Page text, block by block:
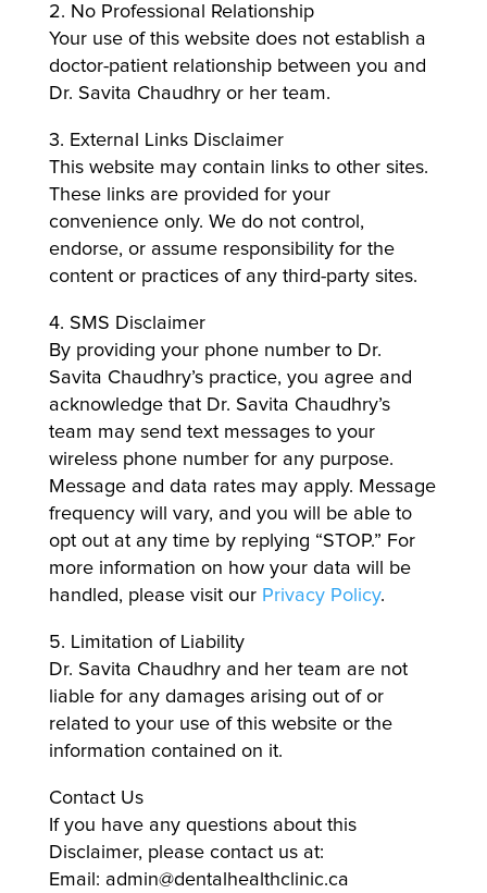
2. No Professional Relationship
Your use of this website does not establish a
doctor-patient relationship between you and
Dr. Savita Chaudhry or her team.
3. External Links Disclaimer
This website may contain links to other sites.
These links are provided for your
convenience only. We do not control,
endorse, or assume responsibility for the
content or practices of any third-party sites.
4. SMS Disclaimer
By providing your phone number to Dr.
Savita Chaudhry’s practice, you agree and
acknowledge that Dr. Savita Chaudhry’s
team may send text messages to your
wireless phone number for any purpose.
Message and data rates may apply. Message
frequency will vary, and you will be able to
opt out at any time by replying “STOP.” For
more information on how your data will be
handled, please visit our Privacy Policy.
5. Limitation of Liability
Dr. Savita Chaudhry and her team are not
liable for any damages arising out of or
related to your use of this website or the
information contained on it.
Contact Us
If you have any questions about this
Disclaimer, please contact us at:
Email: admin@dentalhealthclinic.ca